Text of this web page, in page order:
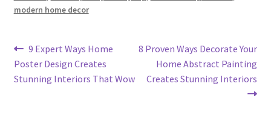
modern home decor
Post
navigation
Previous
post:
9 Expert Ways Home
Poster Design Creates
Stunning Interiors That Wow
Next
post:
8 Proven Ways Decorate Your
Home Abstract Painting
Creates Stunning Interiors